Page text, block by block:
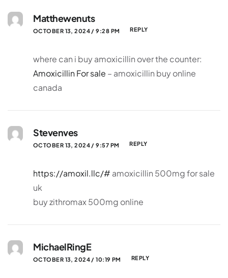
Matthewenuts
OCTOBER 13, 2024 / 9:28 PM REPLY
where can i buy amoxicillin over the counter:
Amoxicillin For sale – amoxicillin buy online
canada
Stevenves
OCTOBER 13, 2024 / 9:57 PM REPLY
https://amoxil.llc/# amoxicillin 500mg for sale
uk
buy zithromax 500mg online
MichaelRingE
OCTOBER 13, 2024 / 10:19 PM REPLY